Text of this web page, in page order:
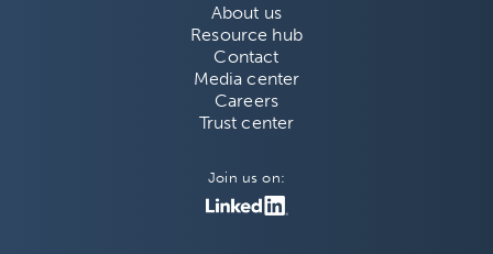
About us
Resource hub
Contact
Media center
Careers
Trust center
Join us on: